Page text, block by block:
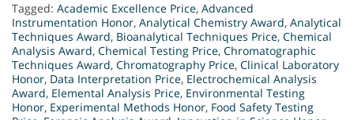
Tagged: Academic Excellence Price, Advanced
Instrumentation Honor, Analytical Chemistry Award, Analytical
Techniques Award, Bioanalytical Techniques Price, Chemical
Analysis Award, Chemical Testing Price, Chromatographic
Techniques Award, Chromatography Price, Clinical Laboratory
Honor, Data Interpretation Price, Electrochemical Analysis
Award, Elemental Analysis Price, Environmental Testing
Honor, Experimental Methods Honor, Food Safety Testing